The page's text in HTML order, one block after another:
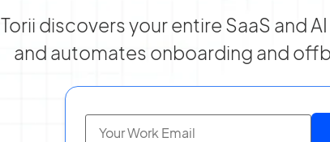
Torii discovers your entire SaaS and
and automates onboarding and